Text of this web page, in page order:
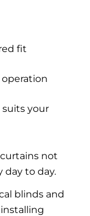
fit
suits your
not
day to day.
blinds and